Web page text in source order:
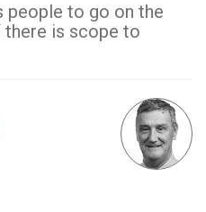
people to go on the
there is scope to